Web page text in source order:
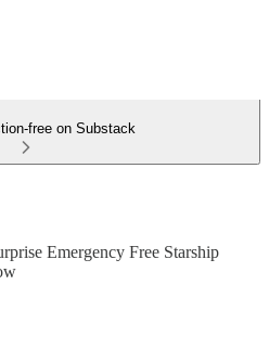
free on Substack
Emergency Free Starship